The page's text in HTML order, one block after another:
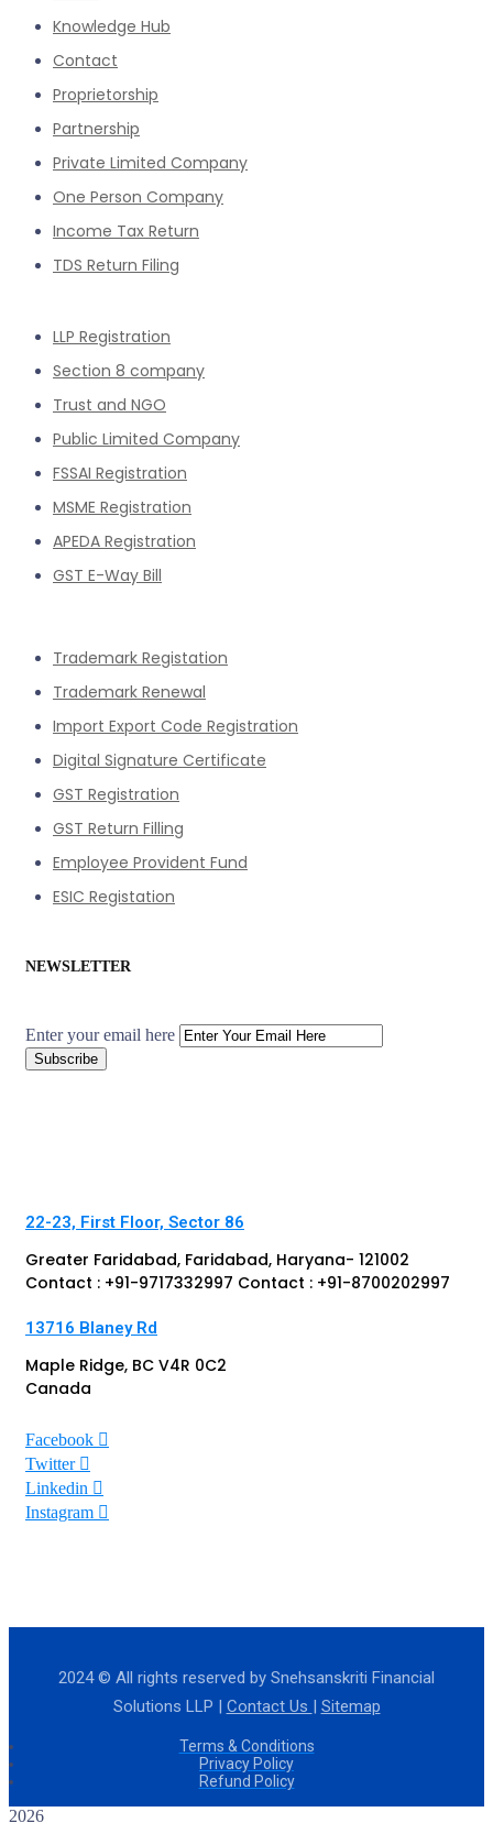
Knowledge Hub
Contact
Proprietorship
Partnership
Private Limited Company
One Person Company
Income Tax Return
TDS Return Filing
LLP Registration
Section 8 company
Trust and NGO
Public Limited Company
FSSAI Registration
MSME Registration
APEDA Registration
GST E-Way Bill
Trademark Registation
Trademark Renewal
Import Export Code Registration
Digital Signature Certificate
GST Registration
GST Return Filling
Employee Provident Fund
ESIC Registation
NEWSLETTER
Enter your email here
22-23, First Floor, Sector 86
Greater Faridabad, Faridabad, Haryana- 121002
Contact : +91-9717332997 Contact : +91-8700202997
13716 Blaney Rd
Maple Ridge, BC V4R 0C2
Canada
Facebook
Twitter
Linkedin
Instagram
2024© All rights reserved by Snehsanskriti Financial
Solutions LLP | Contact Us | Sitemap
Terms & Conditions
Privacy Policy
Refund Policy
2026